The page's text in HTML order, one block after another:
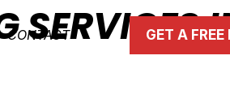
CONTACT GET A
SERVICES